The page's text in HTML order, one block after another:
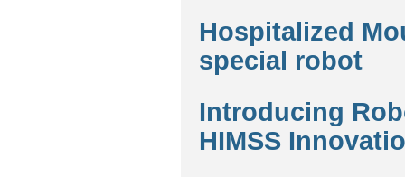
Hospitalized
special robot
Introducing
HIMSS